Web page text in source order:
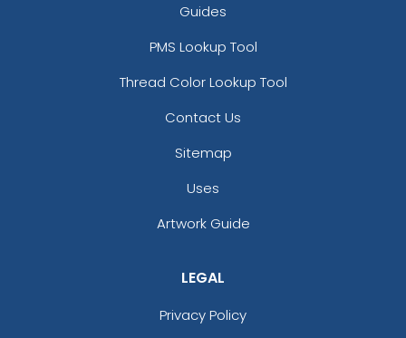
Guides
PMS Lookup Tool
Thread Color Lookup Tool
Contact Us
Sitemap
Uses
Artwork Guide
LEGAL
Privacy Policy